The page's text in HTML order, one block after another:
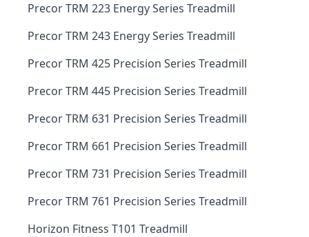
Precor TRM 223 Energy Series Treadmill
Precor TRM 243 Energy Series Treadmill
Precor TRM 425 Precision Series Treadmill
Precor TRM 445 Precision Series Treadmill
Precor TRM 631 Precision Series Treadmill
Precor TRM 661 Precision Series Treadmill
Precor TRM 731 Precision Series Treadmill
Precor TRM 761 Precision Series Treadmill
Horizon Fitness T101 Treadmill